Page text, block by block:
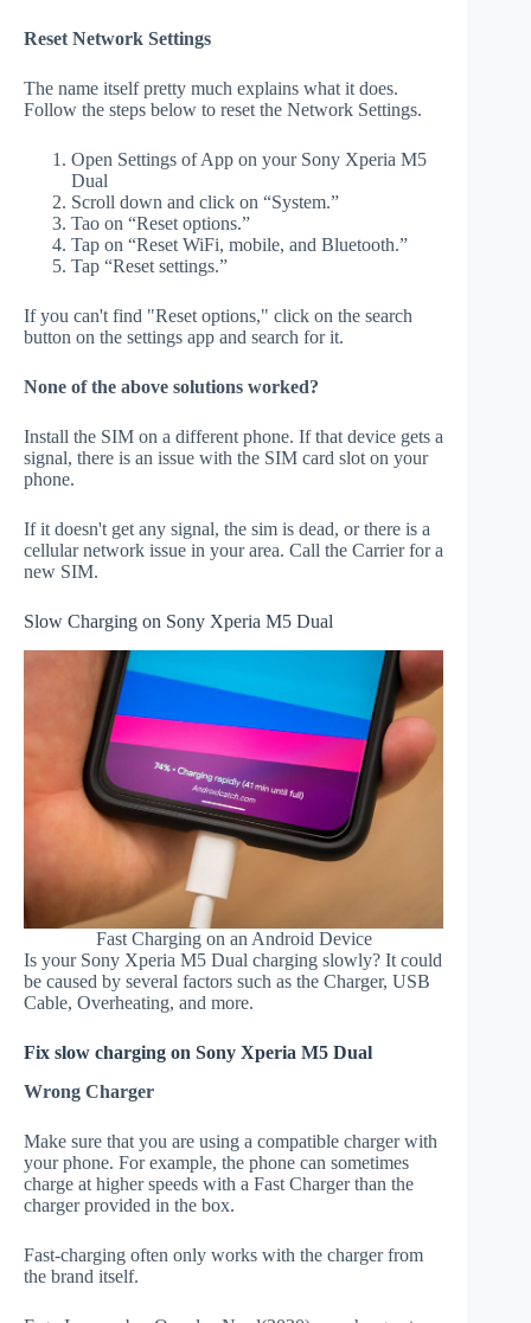
Reset Network Settings
The name itself pretty much explains what it does.
Follow the steps below to reset the Network Settings.
Open Settings of App on your Sony Xperia M5
Dual
Scroll down and click on “System.”
Tao on “Reset options.”
Tap on “Reset WiFi, mobile, and Bluetooth.”
Tap “Reset settings.”
If you can't find "Reset options," click on the search
button on the settings app and search for it.
None of the above solutions worked?
Install the SIM on a different phone. If that device gets a
signal, there is an issue with the SIM card slot on your
phone.
If it doesn't get any signal, the sim is dead, or there is a
cellular network issue in your area. Call the Carrier for a
new SIM.
Slow Charging on Sony Xperia M5 Dual
Fast Charging on an Android Device
Is your Sony Xperia M5 Dual charging slowly? It could
be caused by several factors such as the Charger, USB
Cable, Overheating, and more.
Fix slow charging on Sony Xperia M5 Dual
Wrong Charger
Make sure that you are using a compatible charger with
your phone. For example, the phone can sometimes
charge at higher speeds with a Fast Charger than the
charger provided in the box.
Fast-charging often only works with the charger from
the brand itself.